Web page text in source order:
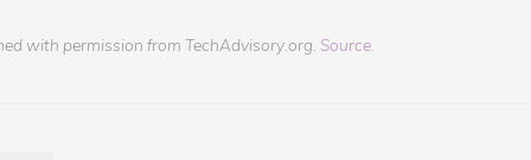
with permission from TechAdvisory.org. Source.